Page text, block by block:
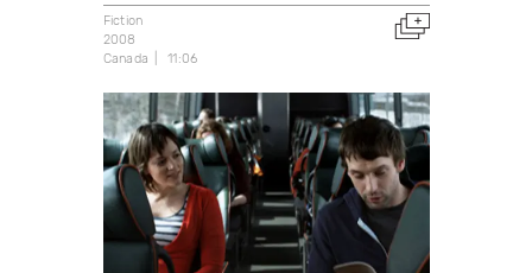
Fiction
2008
Canada
11:06